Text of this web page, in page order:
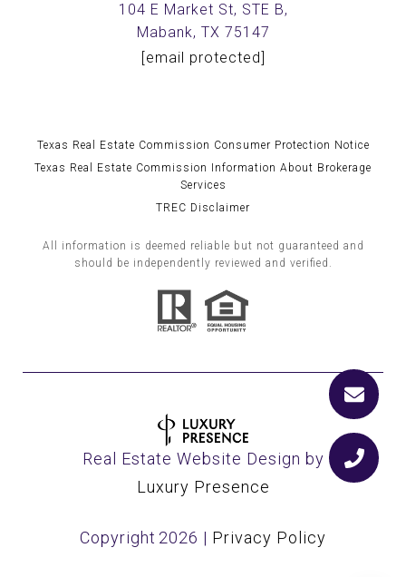
104 E Market St, STE B,
Mabank, TX 75147
[email protected]
Texas Real Estate Commission Consumer Protection Notice
Texas Real Estate Commission Information About Brokerage
Services
TREC Disclaimer
All information is deemed reliable but not guaranteed and
should be independently reviewed and verified.
Real Estate Website Design by
Luxury Presence
Copyright 2026 | Privacy Policy